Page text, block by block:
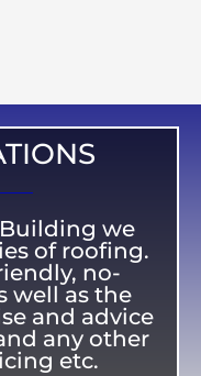
we
of roofing.
no-
well as the
and advice
any other
etc.